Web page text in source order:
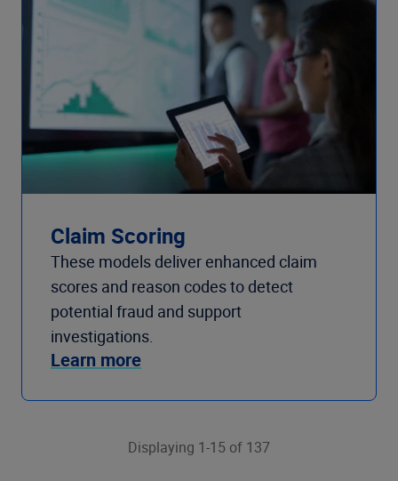
Claim Scoring
These models deliver enhanced claim
scores and reason codes to detect
potential fraud and support
investigations.
Learn more
Displaying 1-15 of 137